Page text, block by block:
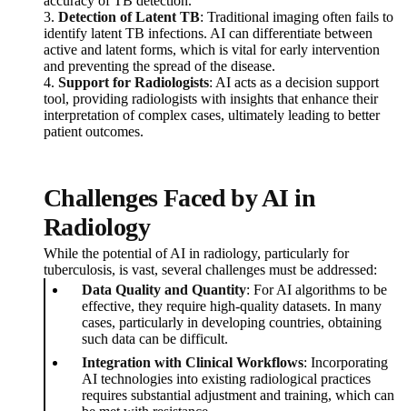
3. Detection of Latent TB: Traditional imaging often fails to
identify latent TB infections. AI can differentiate between
active and latent forms, which is vital for early intervention
and preventing the spread of the disease.
4. Support for Radiologists: AI acts as a decision support
tool, providing radiologists with insights that enhance their
interpretation of complex cases, ultimately leading to better
patient outcomes.
Challenges Faced by AI in
Radiology
While the potential of AI in radiology, particularly for
tuberculosis, is vast, several challenges must be addressed:
Data Quality and Quantity: For AI algorithms to be
effective, they require high-quality datasets. In many
cases, particularly in developing countries, obtaining
such data can be difficult.
Integration with Clinical Workflows: Incorporating
AI technologies into existing radiological practices
requires substantial adjustment and training, which can